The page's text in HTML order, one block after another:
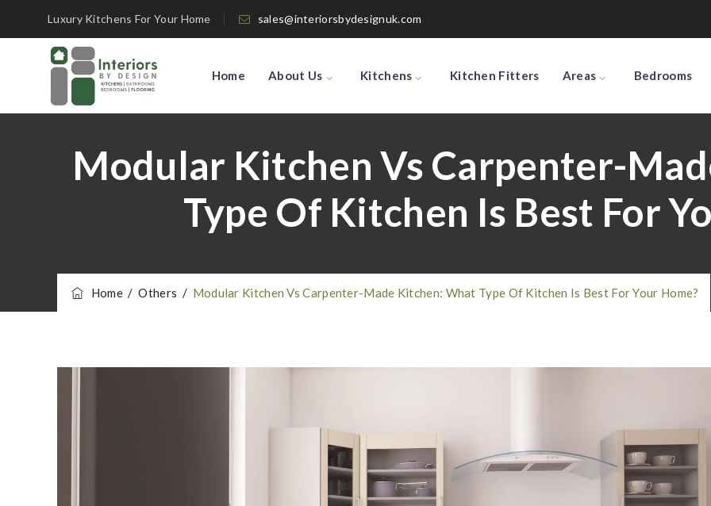
Luxury Kitchens For Your Home sales@interiorsbydesignuk.com
Home About Us Kitchens Kitchen Fitters Areas Bedrooms
Modular Kitchen Vs Carpenter-
Type Of Kitchen Is Best For
Home/Others / Modular Kitchen Vs Carpenter-Made Kitchen: What Type Of Kitchen Is Best For Your Home?